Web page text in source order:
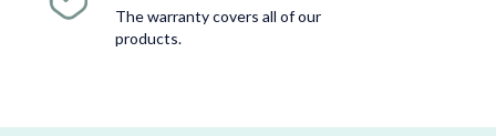
The warranty covers all of our
products.